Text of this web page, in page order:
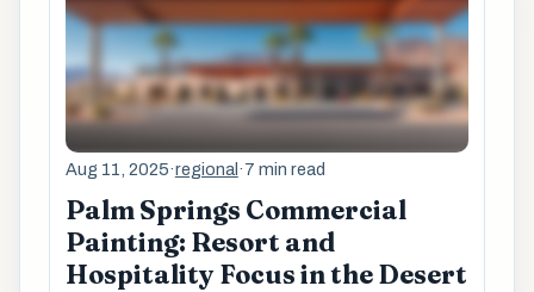
Aug 11, 2025·regional ·7 min read
Palm Springs Commercial
Painting: Resort and
Hospitality Focus in the Desert